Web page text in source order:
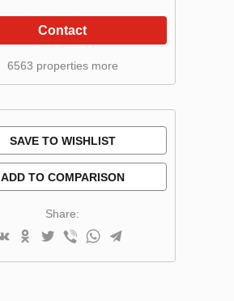
Contact
6563 properties more
SAVE TO WISHLIST
ADD TO COMPARISON
Share: